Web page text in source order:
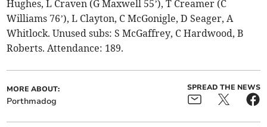
Hughes, L Craven (G Maxwell 55’), T Creamer (C
Williams 76’), L Clayton, C McGonigle, D Seager, A
Whitlock. Unused subs: S McGaffrey, C Hardwood, B
Roberts. Attendance: 189.
MORE ABOUT:
Porthmadog
SPREAD THE NEWS